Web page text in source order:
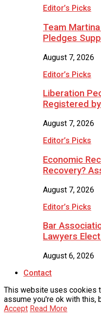
Editor’s Picks
Team
Pledges
August 7, 2026
Editor’s Picks
Liberation
Registered by
August 7, 2026
Editor’s Picks
Economic
Recovery?
August 7, 2026
Editor’s Picks
Bar
Lawyers
August 6, 2026
Contact
This website uses cookies
assume you're ok with this,
Accept Read More